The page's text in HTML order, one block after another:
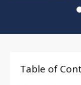
Table of